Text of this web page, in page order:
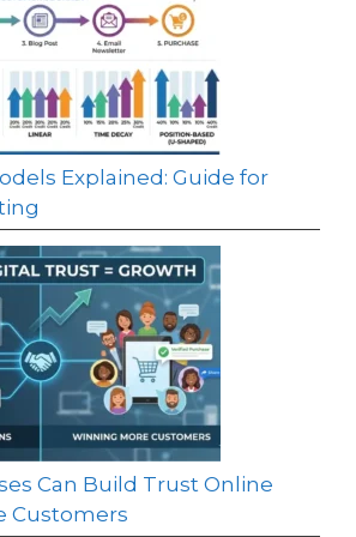
Explained: Guide for
Can Build Trust Online
Customers